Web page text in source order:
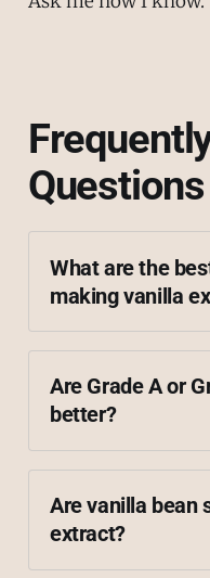
Questions
What are the
making vanilla
Madagascar
Tahitian
Are Grade A or
better?
Are vanilla bean
extract?